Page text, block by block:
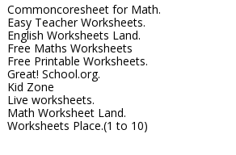
Commoncoresheet for Math.
Easy Teacher Worksheets.
English Worksheets Land.
Free Maths Worksheets
Free Printable Worksheets.
Great! School.org.
Kid Zone
Live worksheets.
Math Worksheet Land.
Worksheets Place.(1 to 10)